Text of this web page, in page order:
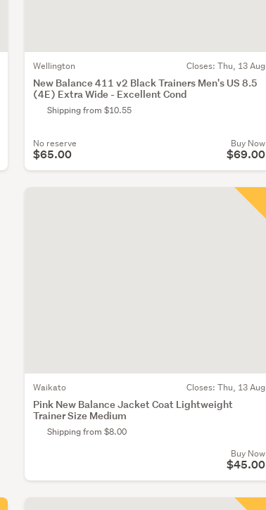
Wellington Closes: Thu, 13 Aug
New Balance 411 v2 Black Trainers Men's US 8.5
(4E) Extra Wide - Excellent Cond
Shipping from $10.55
No reserve
$65.00
Buy Now
$69.00
Waikato Closes: Thu, 13 Aug
Pink New Balance Jacket Coat Lightweight
Trainer Size Medium
Shipping from $8.00
Buy Now
$45.00